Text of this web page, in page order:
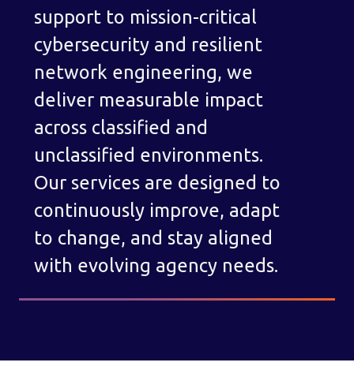
support to mission-critical
cybersecurity and resilient
network engineering, we
deliver measurable impact
across classified and
unclassified environments.
Our services are designed to
continuously improve, adapt
to change, and stay aligned
with evolving agency needs.